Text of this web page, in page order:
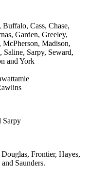
Cass, Chase,
Garden, Greeley,
Madison,
Sarpy, Seward,
and York
Sarpy
Frontier, Hayes,
Saunders.